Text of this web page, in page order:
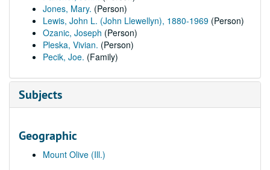
Jones, Mary. (Person)
Lewis, John L. (John Llewellyn), 1880-1969 (Person)
Ozanic, Joseph (Person)
Pleska, Vivian. (Person)
Pecik, Joe. (Family)
Subjects
Geographic
Mount Olive (Ill.)